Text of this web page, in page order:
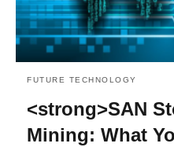
FUTURE TECHNOLOGY
<strong>SAN
Mining: What